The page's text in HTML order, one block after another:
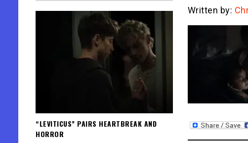
Written by:
“LEVITICUS” PAIRS HEARTBREAK AND
HORROR